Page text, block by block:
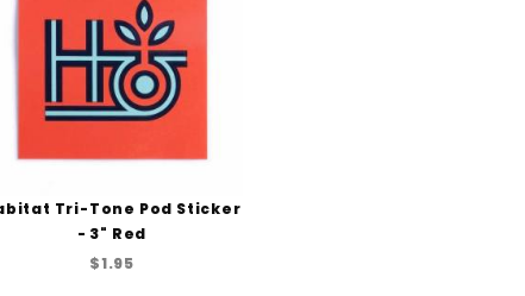
Tri-Tone Pod Sticker
- 3" Red
$1.95